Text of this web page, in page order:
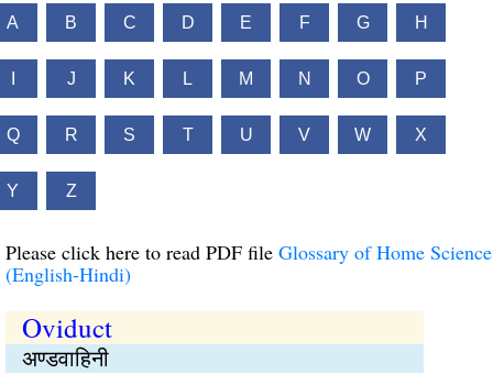
A B C D E F G H
J K L M N O P
Q R S T U V W X
Y Z
Please click here to read PDF file Glossary of Home Science
(English-Hindi)
Oviduct
अण्डवाहिनी